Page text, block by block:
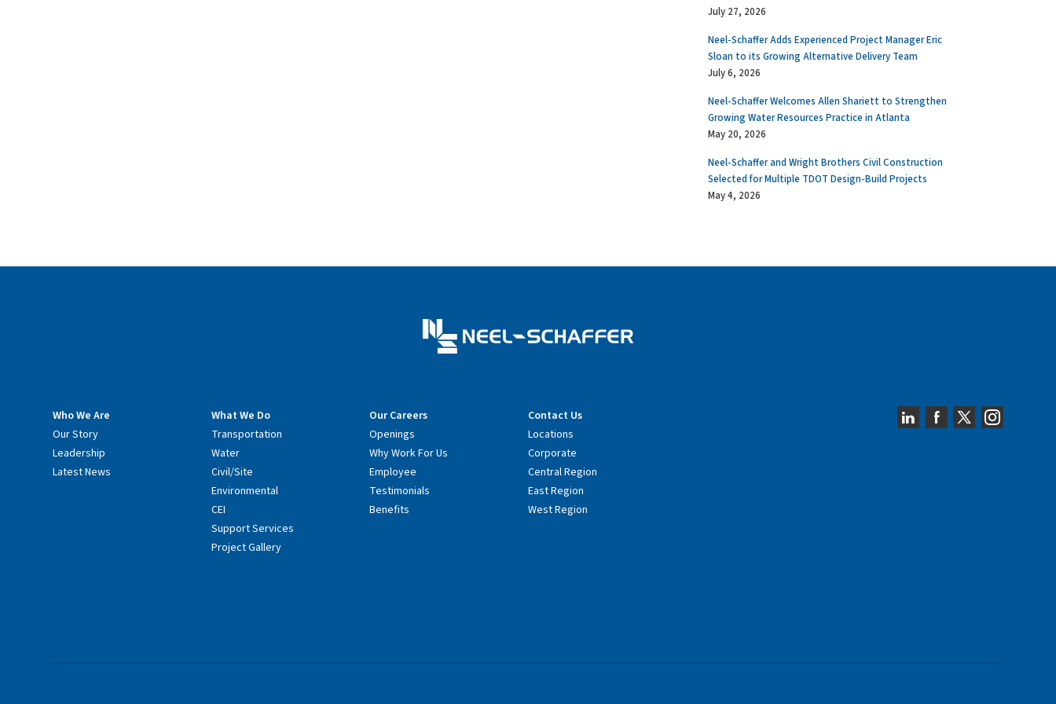
July 27, 2026
Neel-Schaffer Adds Experienced Project Manager Eric
Sloan to its Growing Alternative Delivery Team
July 6, 2026
Neel-Schaffer Welcomes Allen Shariett to Strengthen
Growing Water Resources Practice in Atlanta
May 20, 2026
Neel-Schaffer and Wright Brothers Civil Construction
Selected for Multiple TDOT Design-Build Projects
May 4, 2026
Who We Are
Our Story
Leadership
Latest News
What We Do
Transportation
Water
Civil/Site
Environmental
CEI
Support Services
Project Gallery
Our Careers
Openings
Why Work For Us
Employee
Testimonials
Benefits
Contact Us
Locations
Corporate
Central Region
East Region
West Region